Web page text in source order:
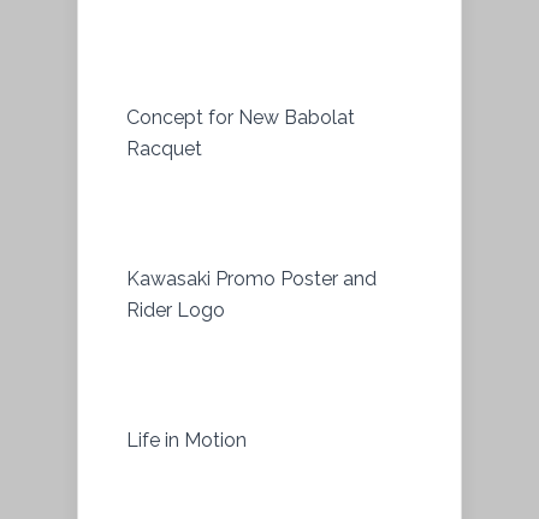
Concept for New Babolat
Racquet
Kawasaki Promo Poster and
Rider Logo
Life in Motion